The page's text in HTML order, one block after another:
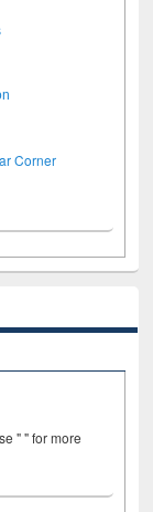
Corner
" " for more